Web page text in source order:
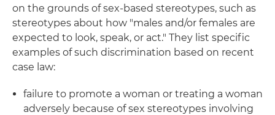
on the grounds of sex-based stereotypes, such as
stereotypes about how "males and/or females are
expected to look, speak, or act." They list specific
examples of such discrimination based on recent
case law:
failure to promote a woman or treating a woman
adversely because of sex stereotypes involving